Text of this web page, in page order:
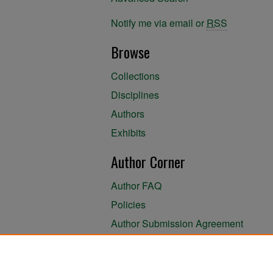
Notify me via email or RSS
Browse
Collections
Disciplines
Authors
Exhibits
Author Corner
Author FAQ
Policies
Author Submission Agreement